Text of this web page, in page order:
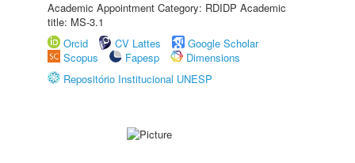
Academic Appointment Category: RDIDP Academic
title: MS-3.1
Orcid
CV Lattes
Google Scholar
Scopus
Fapesp
Dimensions
Repositório Institucional UNESP